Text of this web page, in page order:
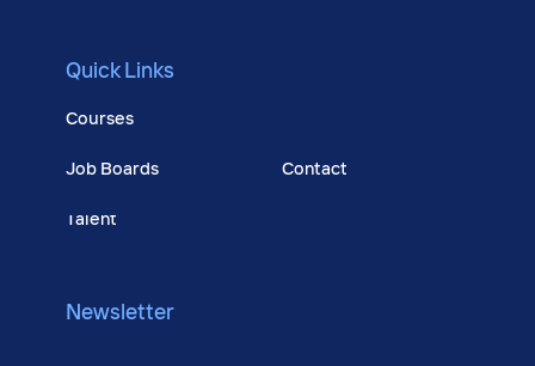
Quick Links
Courses
Job Boards
Talent
Contact
Newsletter